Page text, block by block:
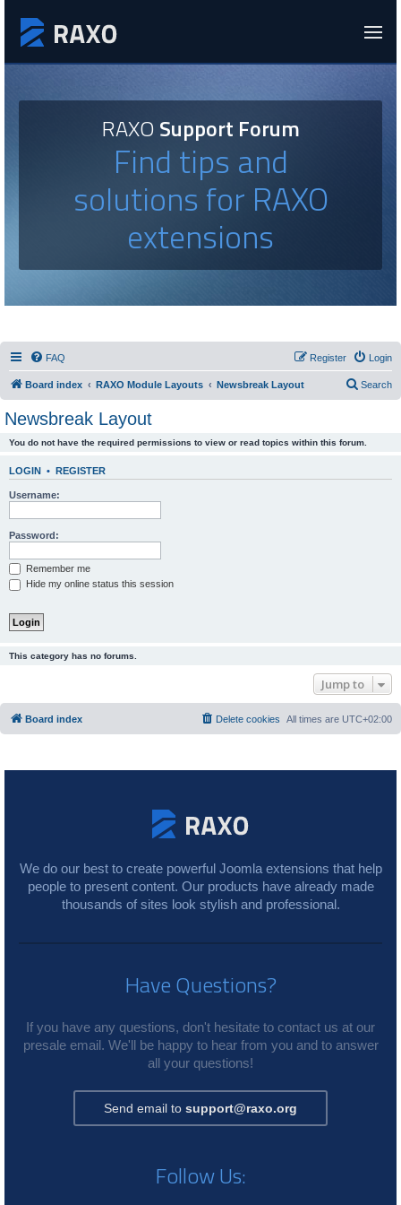
RAXOSupport Forum
Find tips and
solutions for RAXO
extensions
FAQ Login
Register
Board index RAXO Module Layouts Newsbreak Layout Search
Newsbreak Layout
You do not have the required permissions to view or read topics within this forum.
LOGIN • REGISTER
Username:
Password:
Remember me
Hide my online status this session
This category has no forums.
Jump to
Board index All times are UTC+02:00
Delete cookies
We do our best to create powerful Joomla extensions that help
people to present content. Our products have already made
thousands of sites look stylish and professional.
Have Questions?
If you have any questions, don't hesitate to contact us at our
presale email. We'll be happy to hear from you and to answer
all your questions!
Send email to support@raxo.org
Follow Us: